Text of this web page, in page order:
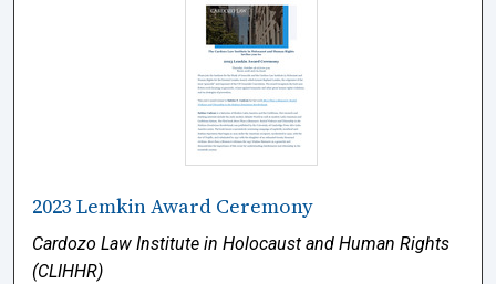
2023 Lemkin Award Ceremony
Cardozo Law Institute in Holocaust and Human Rights
(CLIHHR)